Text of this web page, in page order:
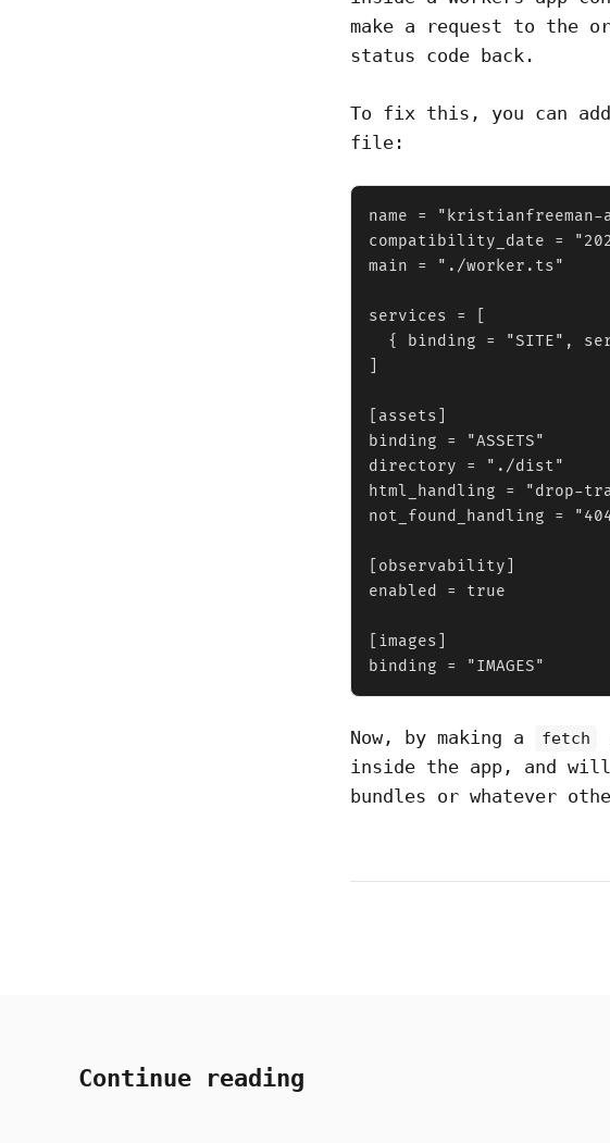
make a request to the
status code back.
To fix this, you can
file:
name = "kristianfreeman-
compatibility_date =
main = "./worker.ts"
services = [
{ binding = "SITE",
[assets]
binding = "ASSETS"
directory = "./dist"
html_handling = "drop-
not_found_handling =
[observability]
enabled = true
[images]
binding = "IMAGES"
Now, by making a fetch
inside the app, and
bundles or whatever
Continue reading